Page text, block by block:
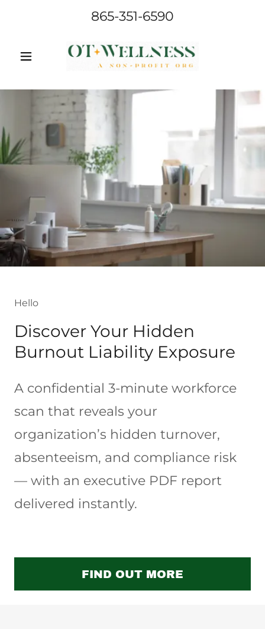
865-351-6590
Hello
Discover Your Hidden
Burnout Liability Exposure
A confidential 3-minute workforce
scan that reveals your
organization’s hidden turnover,
absenteeism, and compliance risk
— with an executive PDF report
delivered instantly.
FIND OUT MORE